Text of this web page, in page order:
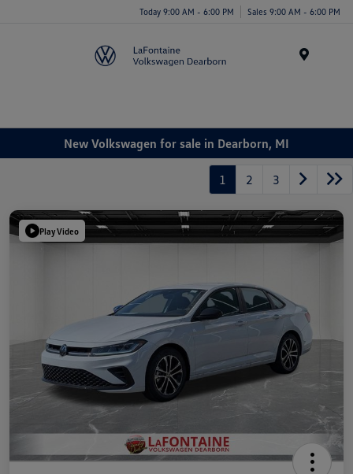
Today 9:00 AM - 6:00 PM Sales 9:00 AM - 6:00 PM
New Volkswagen for sale in Dearborn, MI
1 2 3
Play Video